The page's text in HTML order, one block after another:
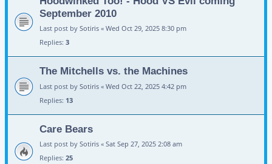
September 2010
Last post by Sotiris « Wed Oct 29, 2025 8:30 pm
Replies: 3
The Mitchells vs. the Machines
Last post by Sotiris « Wed Oct 22, 2025 4:42 pm
Replies: 13
Care Bears
Last post by Sotiris « Sat Sep 27, 2025 2:08 am
Replies: 25